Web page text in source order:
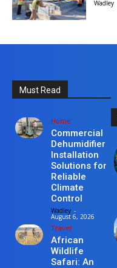
Wadley
Must Read
Home
Commercial
Dehumidifier
Installation
Solutions for
Reliable
Climate
Control
Wadley -
August 6, 2026
Travel
African
Wildlife
Safari: An